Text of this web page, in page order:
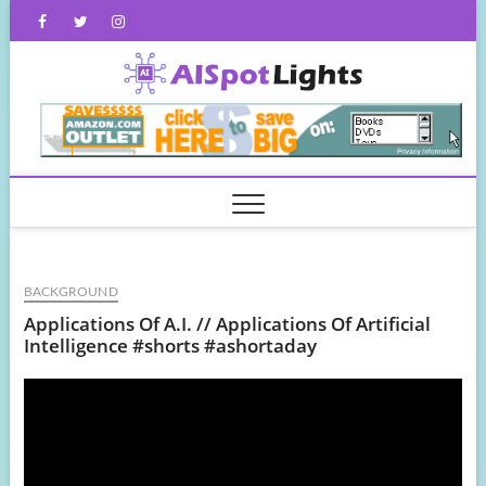
FacebookTwitterInstagram
BACKGROUND
Applications Of A.I. // Applications Of Artificial
Intelligence #shorts #ashortaday